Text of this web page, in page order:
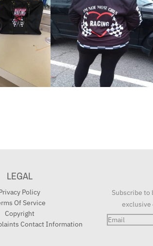
LEGAL
Policy
Of Service
Copyright
Contact Information
Subscribe to
exclusive